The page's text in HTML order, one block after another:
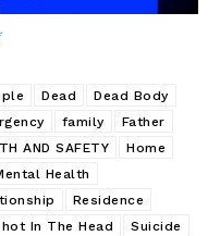
Dead
Dead Body
family
Father
AND SAFETY
Home
Health
Residence
In The Head
Suicide